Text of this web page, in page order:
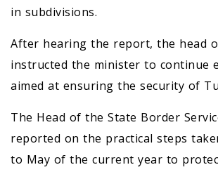
in subdivisions.
After hearing the report, the head
instructed the minister to continue
aimed at ensuring the security of
The Head of the State Border
reported on the practical steps
to May of the current year to